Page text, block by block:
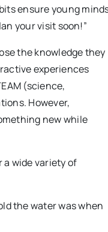
ensure young
your visit soon!”
the knowledge they
experiences
(science,
However,
new while
a wide variety of
the water was when